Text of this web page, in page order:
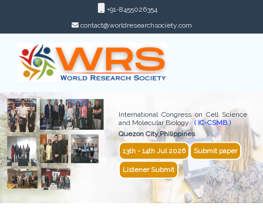
+91-8455026354
contact@worldresearchsociety.com
International Congress on Cell Science
and Molecular Biology ( IC-CSMB )
Quezon City,Philippines
13th - 14th Jul 2026 Submit paper
Listener Submit